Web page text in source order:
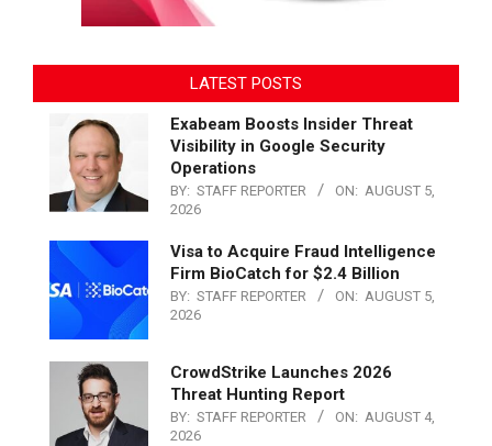
LATEST POSTS
Exabeam Boosts Insider Threat
Visibility in Google Security
Operations
BY: STAFF REPORTER ON: AUGUST 5,
2026
Visa to Acquire Fraud Intelligence
Firm BioCatch for $2.4 Billion
BY: STAFF REPORTER ON: AUGUST 5,
2026
CrowdStrike Launches 2026
Threat Hunting Report
BY: STAFF REPORTER ON: AUGUST 4,
2026